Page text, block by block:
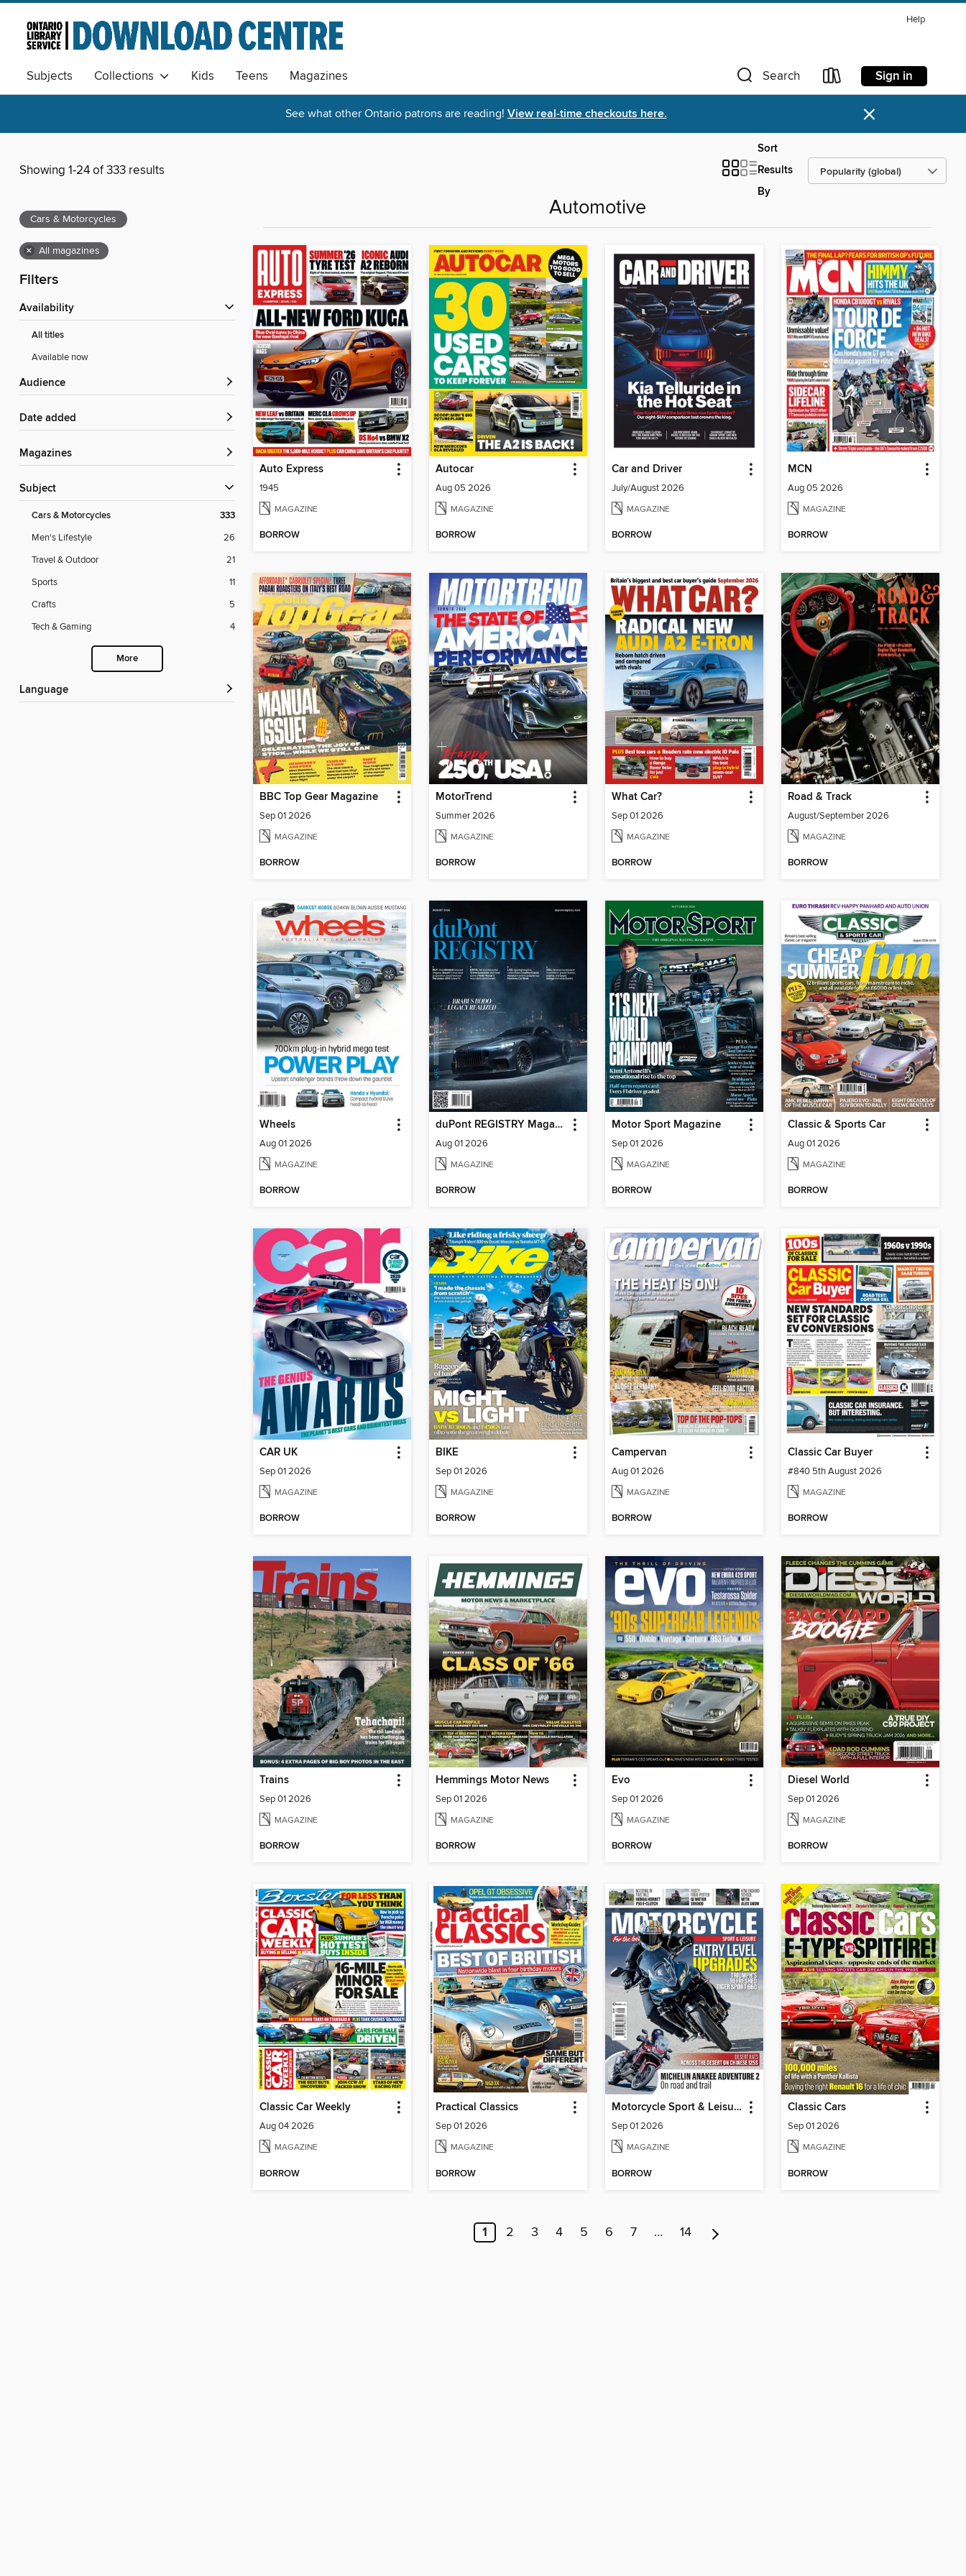
Help
Subjects Collections Kids Teens Magazines Search Sign in
See what other Ontario patrons are reading! View real-time checkouts here. ×
Showing 1-24 of 333 results
Sort
Results
By
Cars & Motorcycles
× All magazines
Filters
Availability
All titles
Available now
Audience
Date added
Magazines
Subject
Cars & Motorcycles 333
Men's Lifestyle
26
Travel & Outdoor
21
Sports
11
Crafts
5
Tech & Gaming
4
More
Language
Automotive
Auto Express
1945
MAGAZINE
BORROW
Autocar
Aug 05 2026
MAGAZINE
BORROW
Car and Driver
July/August 2026
MAGAZINE
BORROW
MCN
Aug 05 2026
MAGAZINE
BORROW
BBC Top Gear Magazine
Sep 01 2026
MAGAZINE
BORROW
MotorTrend
Summer 2026
MAGAZINE
BORROW
What Car?
Sep 01 2026
MAGAZINE
BORROW
Road & Track
August/September 2026
MAGAZINE
BORROW
Wheels
Aug 01 2026
MAGAZINE
BORROW
duPont REGISTRY Magazine
Aug 01 2026
MAGAZINE
BORROW
Motor Sport Magazine
Sep 01 2026
MAGAZINE
BORROW
Classic & Sports Car
Aug 01 2026
MAGAZINE
BORROW
CAR UK
Sep 01 2026
MAGAZINE
BORROW
BIKE
Sep 01 2026
MAGAZINE
BORROW
Campervan
Aug 01 2026
MAGAZINE
BORROW
Classic Car Buyer
#840 5th August 2026
MAGAZINE
BORROW
Trains
Sep 01 2026
MAGAZINE
BORROW
Hemmings Motor News
Sep 01 2026
MAGAZINE
BORROW
Evo
Sep 01 2026
MAGAZINE
BORROW
Diesel World
Sep 01 2026
MAGAZINE
BORROW
Classic Car Weekly
Aug 04 2026
MAGAZINE
BORROW
Practical Classics
Sep 01 2026
MAGAZINE
BORROW
Motorcycle Sport & Leisure
Sep 01 2026
MAGAZINE
BORROW
Classic Cars
Sep 01 2026
MAGAZINE
BORROW
1 2 3 4 5 6 7 … 14